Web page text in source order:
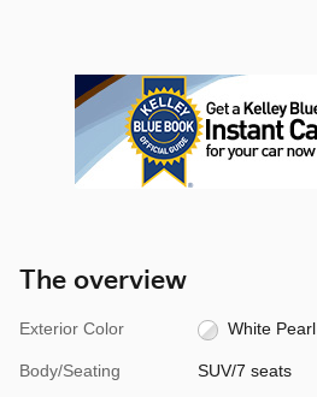
The overview
Exterior Color White Pearl
Body/Seating SUV/7 seats